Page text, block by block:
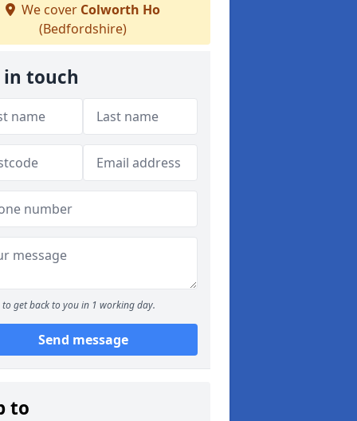
We cover Colworth Ho
(Bedfordshire)
in touch
to get back to you in 1 working day.
Send message
to